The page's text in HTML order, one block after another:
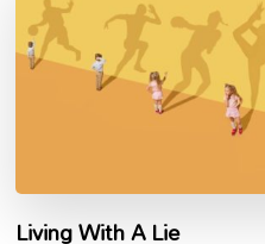
Living With A Lie